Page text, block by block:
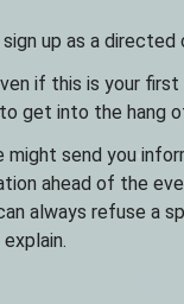
up as a directed
if this is your
get into the hang
send you
ahead of the
always refuse a